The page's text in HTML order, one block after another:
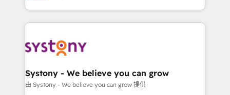
together with the combination of talents, skills,
to accompany companies on their digital
transformation journey.
HubSpot—we teach your team to own it, then stay
to help you keep winning. What We Do ⚙️ CRM
Data & Content 📈 Sales & Marketing Alignment +
Agent Creation 🔄 Custom Integrations & Data
Migration Why 1406 We become part of your team.
Systony - We believe you can grow
由 Systony - We believe you can grow 提供